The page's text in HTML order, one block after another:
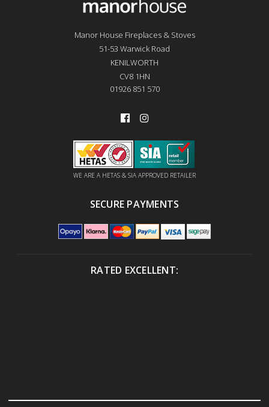
Manor House Fireplaces & Stoves
51-53 Warwick Road
KENILWORTH
CV8 1HN
01926 851 570
WE ARE A HETAS & SIA APPROVED RETAILER
SECURE PAYMENTS
RATED EXCELLENT: